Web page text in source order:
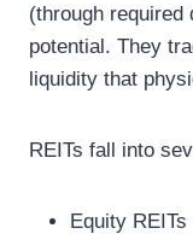
(through
potential. They
liquidity that
REITs fall into
Equity